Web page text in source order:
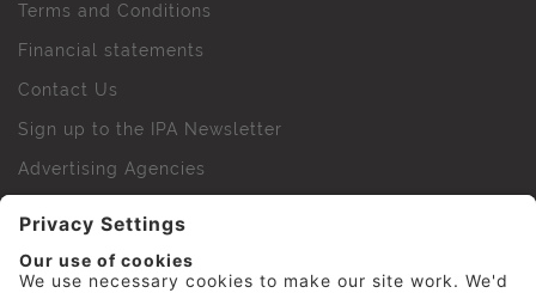
Terms and Conditions
Financial statements
Contact Us
Sign up to the IPA Newsletter
Advertising Agencies
IPA Golf Society